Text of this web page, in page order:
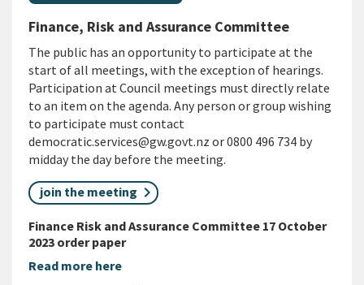
Finance, Risk and Assurance Committee
The public has an opportunity to participate at the
start of all meetings, with the exception of hearings.
Participation at Council meetings must directly relate
to an item on the agenda. Any person or group wishing
to participate must contact
democratic.services@gw.govt.nz or 0800 496 734 by
midday the day before the meeting.
join the meeting
Finance Risk and Assurance Committee 17 October
2023 order paper
Read more here